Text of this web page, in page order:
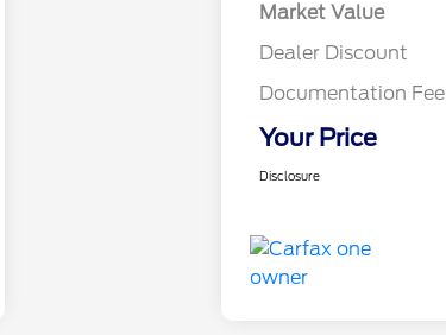
Market Value
Dealer Discount
Documentation Fee
Your Price
Disclosure